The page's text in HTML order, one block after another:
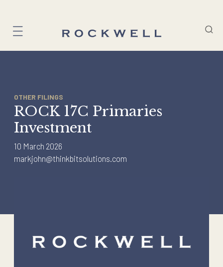
content
OTHER FILINGS
ROCK 17C Primaries
Investment
10 March 2026
markjohn@thinkbitsolutions.com